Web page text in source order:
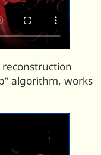
algorithm, works